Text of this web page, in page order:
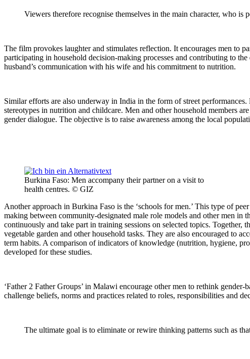
Viewers therefore recognise themselves in the main character, who is
The film provokes laughter and stimulates reflection. It encourages men to
participating in household decision-making processes and contributing to
husband’s communication with his wife and his commitment to nutrition.
Similar efforts are also underway in India in the form of street
stereotypes in nutrition and childcare. Men and other household members
gender dialogue. The objective is to raise awareness among the local
Burkina Faso: Men accompany their partner on a visit to
health centres. © GIZ
Another approach in Burkina Faso is the ‘schools for men.’ This type of
making between community-designated male role models and other men in
continuously and take part in training sessions on selected topics.
vegetable garden and other household tasks. They are also encouraged to
term habits. A comparison of indicators of knowledge (nutrition, hygiene,
developed for these studies.
‘Father 2 Father Groups’ in Malawi encourage other men to rethink
challenge beliefs, norms and practices related to roles, responsibilities and
The ultimate goal is to eliminate or rewire thinking patterns such as